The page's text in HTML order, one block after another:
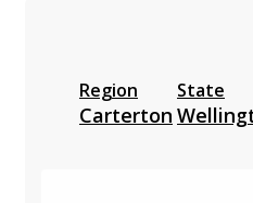
Region
Carterton
State